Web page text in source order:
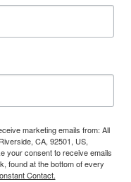
marketing emails from: All
CA, 92501, US,
your consent to receive emails
found at the bottom of every
Contact.